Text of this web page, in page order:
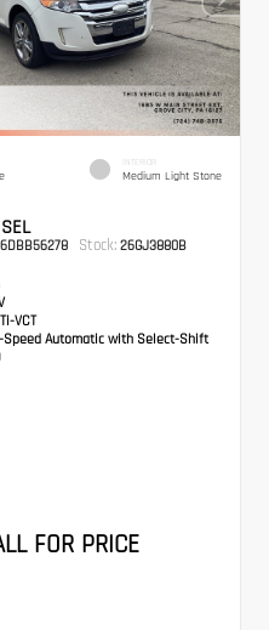
INTERIOR
Medium Light Stone
Stock: 26GJ3880B
VCT
Speed Automatic with Select-Shift
FOR PRICE